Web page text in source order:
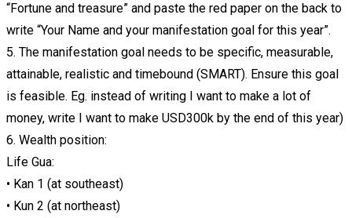
“Fortune and treasure” and paste the red paper on the back to
write “Your Name and your manifestation goal for this year”.
5. The manifestation goal needs to be specific, measurable,
attainable, realistic and timebound (SMART). Ensure this goal
is feasible. Eg. instead of writing I want to make a lot of
money, write I want to make USD300k by the end of this year)
6. Wealth position:
Life Gua:
• Kan 1 (at southeast)
• Kun 2 (at northeast)